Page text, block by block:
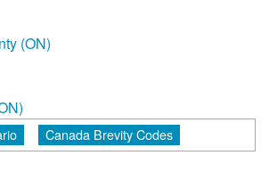
(ON)
Canada Brevity Codes